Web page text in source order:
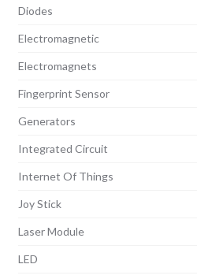
Diodes
Electromagnetic
Electromagnets
Fingerprint Sensor
Generators
Integrated Circuit
Internet Of Things
Joy Stick
Laser Module
LED